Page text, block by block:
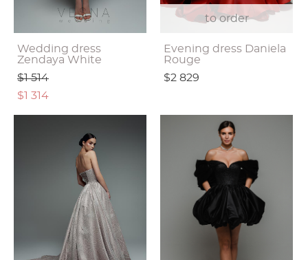
Wedding dress
Zendaya White
$1 514
$1 314
to order
Evening dress Daniela
Rouge
$2 829